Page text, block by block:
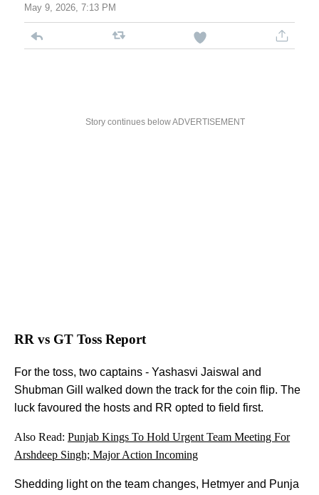
May 9, 2026, 7:13 PM
Story continues below ADVERTISEMENT
RR vs GT Toss Report
For the toss, two captains - Yashasvi Jaiswal and
Shubman Gill walked down the track for the coin flip. The
luck favoured the hosts and RR opted to field first.
Also Read: Punjab Kings To Hold Urgent Team Meeting For
Arshdeep Singh; Major Action Incoming
Shedding light on the team changes, Hetmyer and Punja